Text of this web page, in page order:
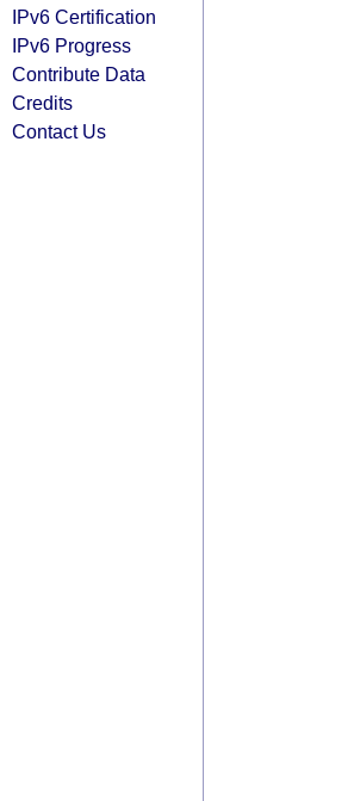
IPv6 Certification
IPv6 Progress
Contribute Data
Credits
Contact Us